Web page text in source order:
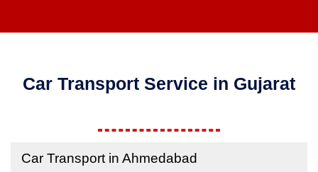
Car Transport Service in Gujarat
Car Transport in Ahmedabad